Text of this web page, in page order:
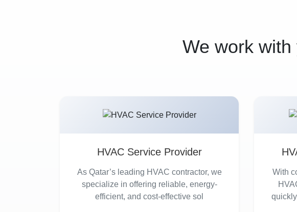
We work
HVAC Service Provider
As Qatar’s leading HVAC contractor, we
specialize in offering reliable, energy-
efficient, and cost-effective sol
With